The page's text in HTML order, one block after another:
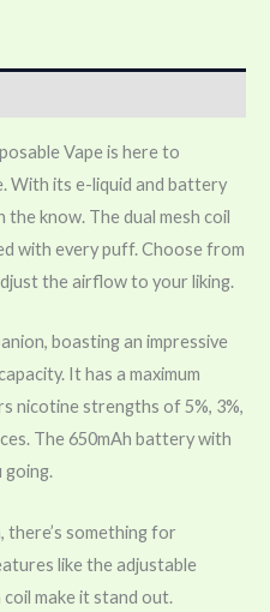
Vape is here to
With its e-liquid and battery
the know. The dual mesh coil
with every puff. Choose from
the airflow to your liking.
boasting an impressive
It has a maximum
nicotine strengths of 5%, 3%,
The 650mAh battery with
going.
something for
like the adjustable
make it stand out.